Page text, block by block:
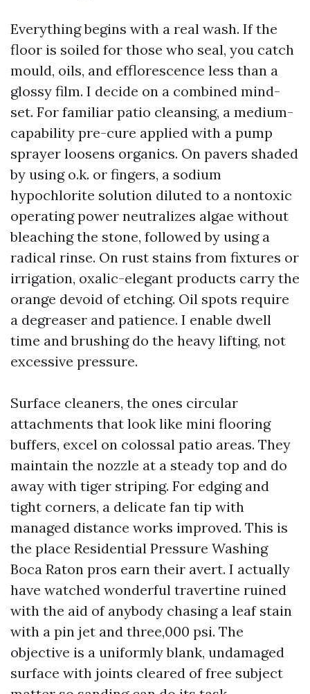
Everything begins with a real wash. If the
floor is soiled for those who seal, you catch
mould, oils, and efflorescence less than a
glossy film. I decide on a combined mind-
set. For familiar patio cleansing, a medium-
capability pre-cure applied with a pump
sprayer loosens organics. On pavers shaded
by using o.k. or fingers, a sodium
hypochlorite solution diluted to a nontoxic
operating power neutralizes algae without
bleaching the stone, followed by using a
radical rinse. On rust stains from fixtures or
irrigation, oxalic-elegant products carry the
orange devoid of etching. Oil spots require
a degreaser and patience. I enable dwell
time and brushing do the heavy lifting, not
excessive pressure.
Surface cleaners, the ones circular
attachments that look like mini flooring
buffers, excel on colossal patio areas. They
maintain the nozzle at a steady top and do
away with tiger striping. For edging and
tight corners, a delicate fan tip with
managed distance works improved. This is
the place Residential Pressure Washing
Boca Raton pros earn their avert. I actually
have watched wonderful travertine ruined
with the aid of anybody chasing a leaf stain
with a pin jet and three,000 psi. The
objective is a uniformly blank, undamaged
surface with joints cleared of free subject